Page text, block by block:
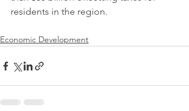
residents in the region.
Economic Development